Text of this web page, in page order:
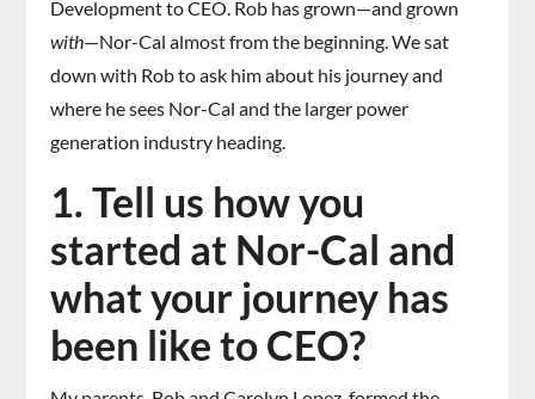
Development to CEO. Rob has grown—and grown
with—Nor-Cal almost from the beginning. We sat
down with Rob to ask him about his journey and
where he sees Nor-Cal and the larger power
generation industry heading.
1. Tell us how you
started at Nor-Cal and
what your journey has
been like to CEO?